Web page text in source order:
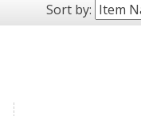
Sort by: